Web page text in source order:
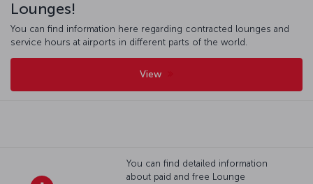
Lounges!
You can find information here regarding contracted lounges and
service hours at airports in different parts of the world.
View
You can find detailed information
about paid and free Lounge